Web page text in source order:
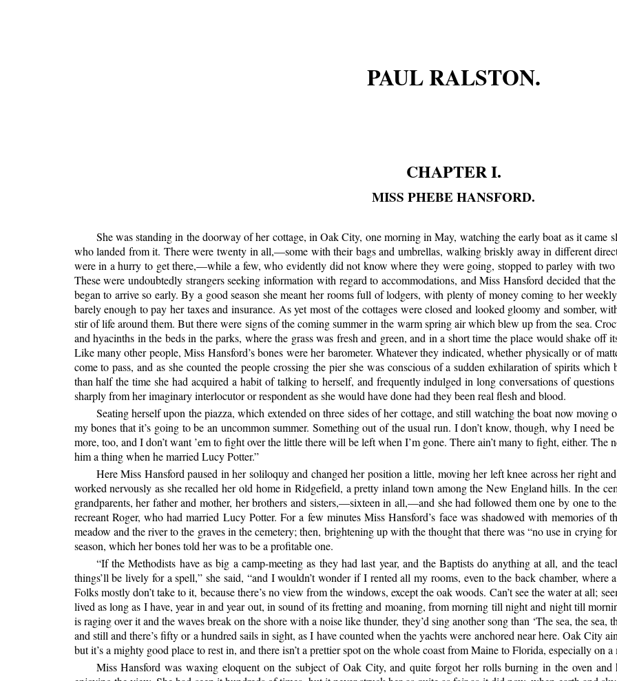
PAUL RALSTON.
CHAPTER I.
MISS PHEBE HANSFORD.
She was standing in the doorway of her cottage, in Oak City, one morning in May, watching the early boat as it came
who landed from it. There were twenty in all,—some with their bags and umbrellas, walking briskly away in different
were in a hurry to get there,—while a few, who evidently did not know where they were going, stopped to parley with
These were undoubtedly strangers seeking information with regard to accommodations, and Miss Hansford decided that
began to arrive so early. By a good season she meant her rooms full of lodgers, with plenty of money coming to her
barely enough to pay her taxes and insurance. As yet most of the cottages were closed and looked gloomy and somber,
stir of lifearound them. But there were signs of the coming summer in the warm spring air which blew up from the sea.
and hyacinths in the beds in the parks, where the grass was fresh and green, and in a short time the place would shake off
Like many other people, Miss Hansford’s bones were her barometer. Whatever they indicated, whether physically or of
come to pass, and as she counted the people crossing the pier she was conscious of a sudden exhilaration of spirits
than half the time she had acquired a habit of talking to herself, and frequently indulged in long conversations of
sharply from her imaginary interlocutor or respondent as she would have done had they been real flesh and blood.
Seating herself upon the piazza, which extended on three sides of her cottage, and still watching the boat now moving
my bones that it’s going to be an uncommon summer. Something out of the usual run. I don’t know, though, why I need
more, too, and I don’t want ’em to fight over the little there will be left when I’m gone. There ain’t many to fight, either. The
him a thing when he married Lucy Potter.”
Here Miss Hansford paused in her soliloquy and changed her position a little, moving her left knee across her right
worked nervously as she recalled her old home in Ridgefield, a pretty inland town among the New England hills. In the
grandparents, her father and mother, her brothers and sisters,—sixteen in all,—and she had followed them one by one to
recreant Roger, who had married Lucy Potter. For a few minutes Miss Hansford’s face was shadowed with memories of
meadow and the river to the graves in the cemetery; then, brightening up with the thought that there was “no use in crying
season, which her bones told her was to be a profitable one.
“If the Methodists have as big a camp-meeting as they had last year, and the Baptists do anything at all, and the
things’ll be lively for a spell,” she said, “and I wouldn’t wonder if I rented all my rooms, even to the back chamber, where
Folks mostly don’t take to it, because there’s no view from the windows, except the oak woods. Can’t see the water at all;
lived as long as I have, year in and year out, in sound of its fretting and moaning, from morning till night and night till
is raging over it and the waves break on the shore with a noise like thunder, they’d sing another song than ‘The sea, the sea,
and still and there’s fifty or a hundred sails in sight, as I have counted when the yachts were anchored near here. Oak City
but it’s a mighty good place to rest in, and there isn’t a prettier spot on the whole coast from Maine to Florida, especially on
Miss Hansford was waxing eloquent on the subject of Oak City, and quite forgot her rolls burning in the oven and